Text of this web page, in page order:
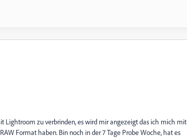
zu verbrinden, es wird mir angezeigt das ich mich mit
Format haben. Bin noch in der 7 Tage Probe Woche, hat es